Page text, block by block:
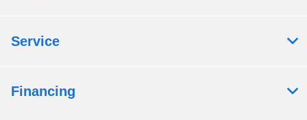
Service
Financing